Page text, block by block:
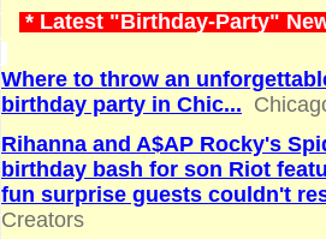
* Latest "Birthday-Party"
Where to throw an
birthday party in Chic...
Rihanna and A$AP Rocky's
birthday bash for son Riot
fun surprise guests couldn't
Creators